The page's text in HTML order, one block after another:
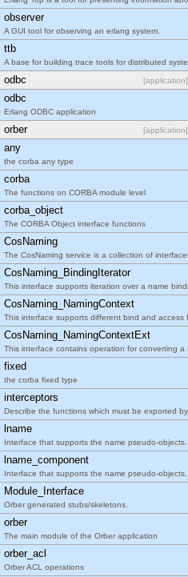
observer
A GUI tool for observing an erlang system.
ttb
A base for building trace tools for distributed
odbc [application]
odbc
Erlang ODBC application
orber [application]
any
the corba any type
corba
The functions on CORBA module level
corba_object
The CORBA Object interface functions
CosNaming
The CosNaming service is a collection of
CosNaming_BindingIterator
This interface supports iteration over a name
CosNaming_NamingContext
This interface supports different bind and access
CosNaming_NamingContextExt
This interface contains operation for converting a
fixed
the corba fixed type
interceptors
Describe the functions which must be exported
lname
Interface that supports the name pseudo-objects.
lname_component
Interface that supports the name pseudo-objects.
Module_Interface
Orber generated stubs/skeletons.
orber
The main module of the Orber application
orber_acl
Orber ACL operations